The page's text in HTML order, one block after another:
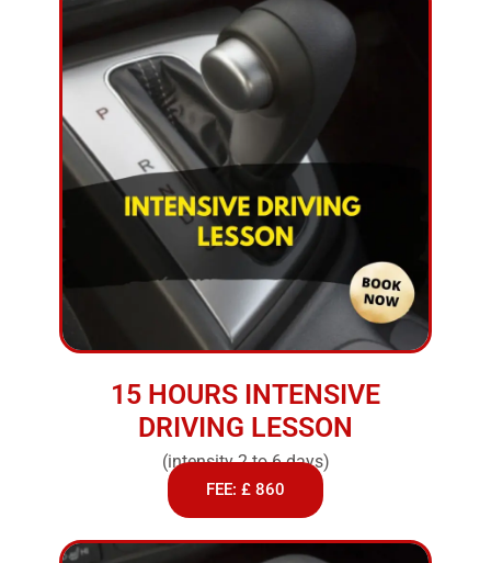
15 HOURS INTENSIVE
DRIVING LESSON
(intensity 2 to 6 days)
FEE: £ 860